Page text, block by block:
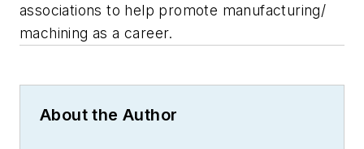
associations to help promote manufacturing/
machining as a career.
About the Author